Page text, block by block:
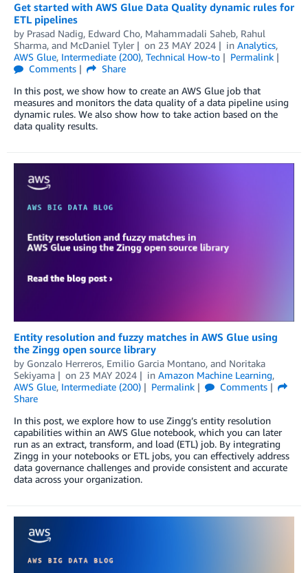
Get started with AWS Glue Data Quality dynamic rules for
ETL pipelines
by Prasad Nadig, Edward Cho, Mahammadali Saheb, Rahul
Sharma, and McDaniel Tyler on 23 MAY 2024 in Analytics,
AWS Glue, Intermediate (200), Technical How-to
Permalink
Comments
Share
In this post, we show how to create an AWS Glue job that
measures and monitors the data quality of a data pipeline using
dynamic rules. We also show how to take action based on the
data quality results.
Entity resolution and fuzzy matches in AWS Glue using
the Zingg open source library
by Gonzalo Herreros, Emilio Garcia Montano, and Noritaka
Sekiyama
on 23 MAY 2024 in Amazon Machine Learning,
AWS Glue, Intermediate (200) Permalink
Comments
Share
In this post, we explore how to use Zingg’s entity resolution
capabilities within an AWS Glue notebook, which you can later
run as an extract, transform, and load (ETL) job. By integrating
Zingg in your notebooks or ETL jobs, you can effectively address
data governance challenges and provide consistent and accurate
data across your organization.